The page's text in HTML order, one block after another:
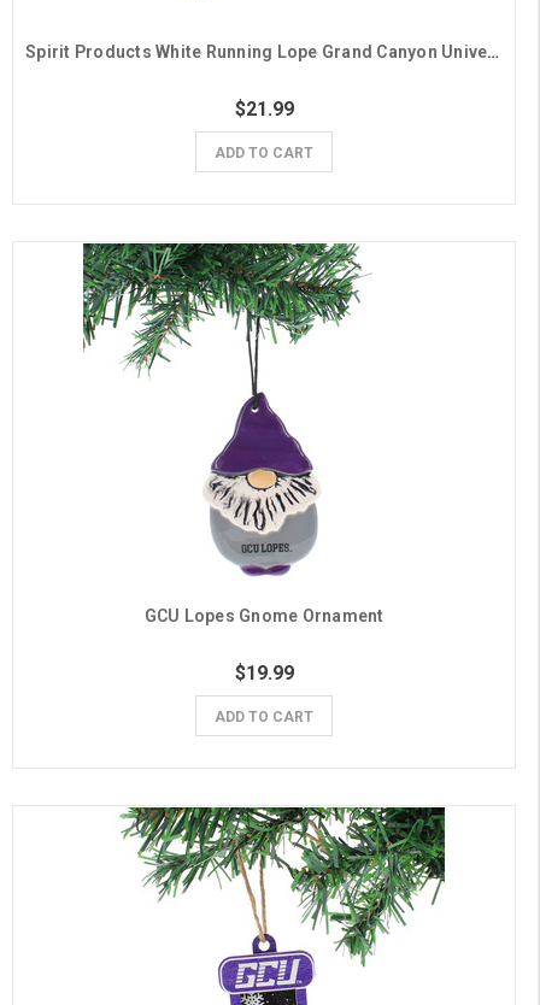
Spirit Products White Running Lope Grand Canyon University Gift Wrap - 6 Sheets
$21.99
ADD TO CART
GCU Lopes Gnome Ornament
$19.99
ADD TO CART